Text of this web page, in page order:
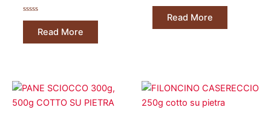
Rated
of
Read More
Rated
of
Read More